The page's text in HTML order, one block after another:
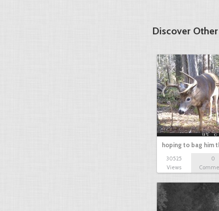
Discover
hoping to bag him
30525
Views
0